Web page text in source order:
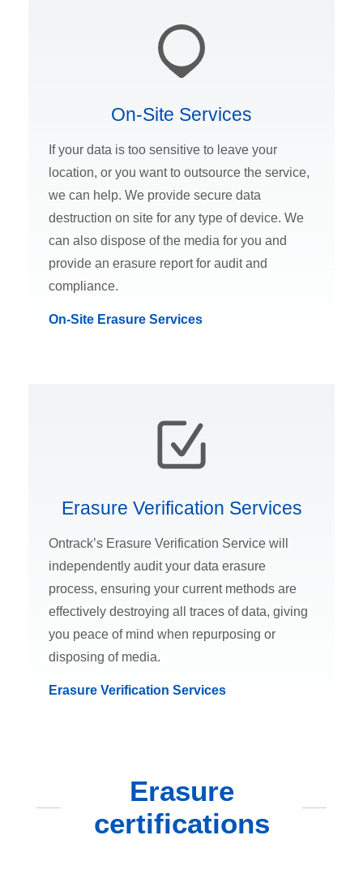
On-Site Services
If your data is too sensitive to leave your
location, or you want to outsource the service,
we can help. We provide secure data
destruction on site for any type of device. We
can also dispose of the media for you and
provide an erasure report for audit and
compliance.
On-Site Erasure Services
Erasure Verification Services
Ontrack’s Erasure Verification Service will
independently audit your data erasure
process, ensuring your current methods are
effectively destroying all traces of data, giving
you peace of mind when repurposing or
disposing of media.
Erasure Verification Services
Erasure
certifications